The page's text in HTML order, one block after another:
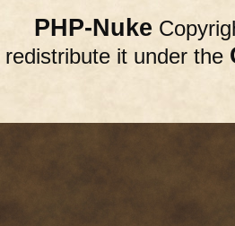
PHP-Nuke
redistribute it under the